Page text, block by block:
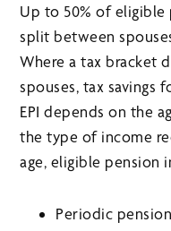
Up to 50% of eligible
split between
Where a tax bracket
spouses, tax savings
EPI depends on the
the type of income
age, eligible pension
Periodic